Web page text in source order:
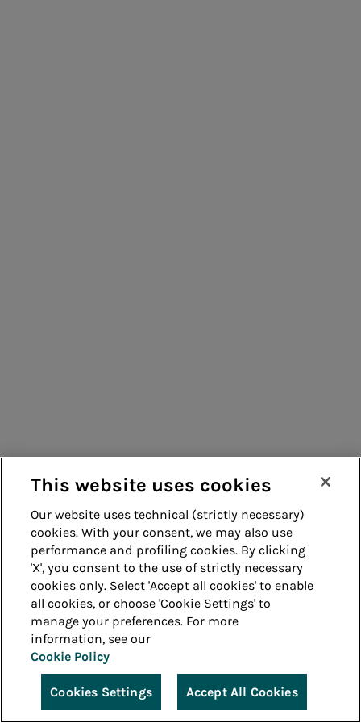
This website uses cookies
Our website uses technical (strictly necessary)
cookies. With your consent, we may also use
performance and profiling cookies. By clicking
'X', you consent to the use of strictly necessary
cookies only. Select 'Accept all cookies' to enable
all cookies, or choose 'Cookie Settings' to
manage your preferences. For more
information, see our
Cookie Policy
Cookies Settings Accept All Cookies